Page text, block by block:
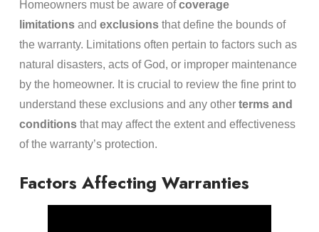
Homeowners must be aware ofcoverage
limitationsand exclusionsthat define the bounds of
the warranty. Limitations often pertain to factors such as
natural disasters, acts of God, or improper maintenance
by the homeowner. It is crucial to review the fine print to
understand these exclusions and any other terms and
conditionsthat may affect the extent and effectiveness
of the warranty’s protection.
Factors Affecting Warranties